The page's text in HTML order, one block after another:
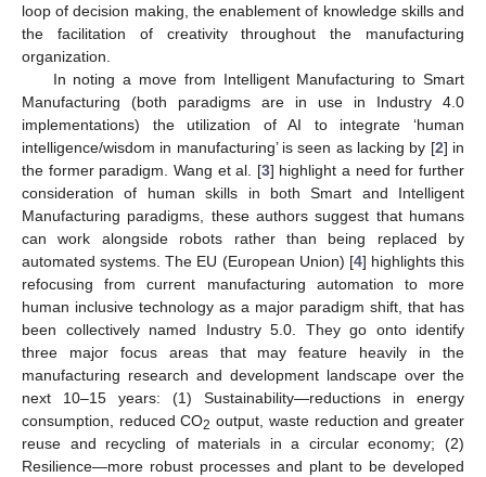
loop of decision making, the enablement of knowledge skills and
the facilitation of creativity throughout the manufacturing
organization.
In noting a move from Intelligent Manufacturing to Smart
Manufacturing (both paradigms are in use in Industry 4.0
implementations) the utilization of AI to integrate ‘human
intelligence/wisdom in manufacturing’ is seen as lacking by [2] in
the former paradigm. Wang et al. [3] highlight a need for further
consideration of human skills in both Smart and Intelligent
Manufacturing paradigms, these authors suggest that humans
can work alongside robots rather than being replaced by
automated systems. The EU (European Union) [4] highlights this
refocusing from current manufacturing automation to more
human inclusive technology as a major paradigm shift, that has
been collectively named Industry 5.0. They go onto identify
three major focus areas that may feature heavily in the
manufacturing research and development landscape over the
next 10–15 years: (1) Sustainability—reductions in energy
consumption, reduced CO2 output, waste reduction and greater
reuse and recycling of materials in a circular economy; (2)
Resilience—more robust processes and plant to be developed